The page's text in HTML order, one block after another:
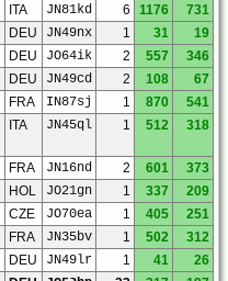
ITA JN81kd 6 1176
731
DEU JN49nx 1 31
19
DEU JO64ik 2 557
346
DEU JN49cd 2 108
67
FRA IN87sj 1 870
541
ITA JN45ql 1 512 318
FRA JN16nd 2 601
373
HOL JO21gn 1 337
209
CZE JO70ea 1 405
251
FRA JN35bv 1 502
312
DEU JN49lr 1 41
26